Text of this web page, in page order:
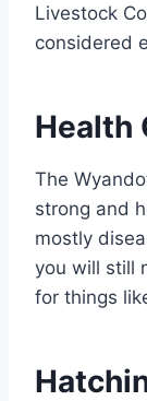
Livestock
considered
Health
The
strong and
mostly
you will still
for things